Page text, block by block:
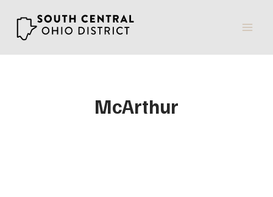
content
McArthur